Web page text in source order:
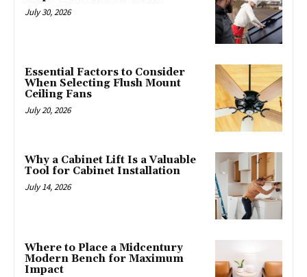
July 30, 2026
Essential Factors to Consider
When Selecting Flush Mount
Ceiling Fans
July 20, 2026
Why a Cabinet Lift Is a Valuable
Tool for Cabinet Installation
July 14, 2026
Where to Place a Midcentury
Modern Bench for Maximum
Impact